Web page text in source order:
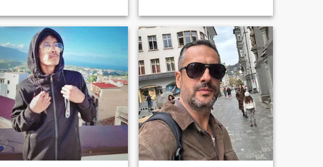
meaningful connections ,
gens clairs et honnê